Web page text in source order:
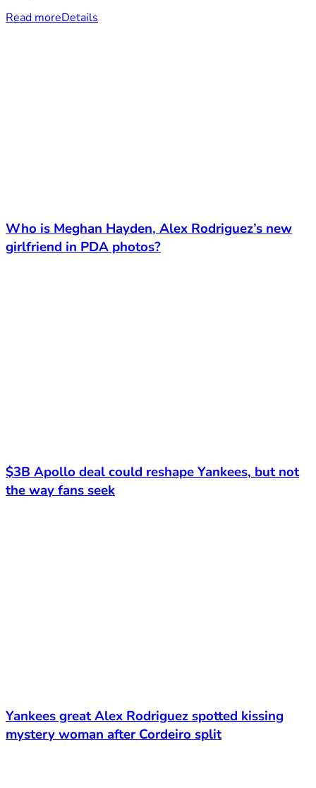
Read moreDetails
Who is Meghan Hayden, Alex Rodriguez’s new
girlfriend in PDA photos?
$3B Apollo deal could reshape Yankees, but not
the way fans seek
Yankees great Alex Rodriguez spotted kissing
mystery woman after Cordeiro split